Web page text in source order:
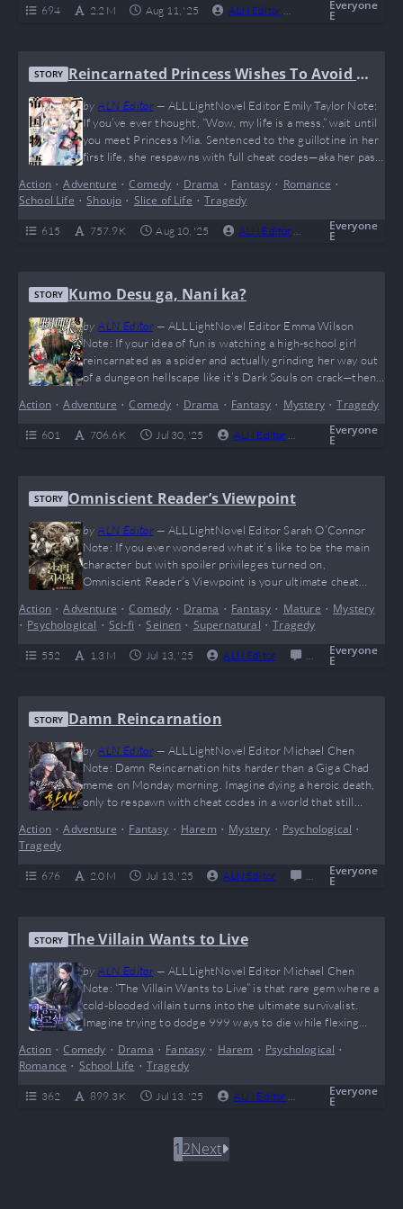
and character growth that hits…
694 2.2 M Aug 11, '25 ALN Editor Ongoing
Everyone
E
STORY Reincarnated Princess Wishes To Avoid D
eath
byALN Editor— ALLLightNovel Editor Emily Taylor Note:
If you’ve ever thought, “Wow, my life is a mess,” wait until
you meet Princess Mia. Sentenced to the guillotine in her
first life, she respawns with full cheat codes—aka her past
The twist? Every selfish move she makes to save herself
accidentally turns her into the empire’s beloved savior.…
Action•Adventure •Comedy • Drama • Fantasy • Romance •
School Life •Shoujo • Slice of Life •Tragedy
615 757.9 K Aug 10, '25 ALN Editor Ongoing
Everyone
E
STORY Kumo Desu ga, Nani ka?
byALN Editor— ALLLightNovel Editor Emma Wilson
Note: If your idea of fun is watching a high-school girl
reincarnated as a spider and actually grinding her way out
of a dungeon hellscape like it’s Dark Souls on crack—then
slaps with brutal survival, genius-level evolution tactics,
and some major plot twists that will leave your brain doing
Action•Adventure •Comedy • Drama • Fantasy • Mystery•Tragedy
601 706.6 K Jul 30, '25 ALN Editor Everyone
E
STORY Omniscient Reader’s Viewpoint
byALN Editor— ALLLightNovel Editor Sarah O’Connor
Note: If you ever wondered what it’s like to be the main
character but with spoiler privileges turned on,
Omniscient Reader’s Viewpoint is your ultimate cheat
character” dynamic on its head and sprinkles in enough
plot twists to make even Rick from Rick and Morty
question reality. It’s an emotionally charged…
Action•Adventure •Comedy • Drama • Fantasy • Mature • Mystery
• Psychological • Sci-fi •Seinen • Supernatural •Tragedy
552 1.3 M Jul 13, '25 ALN Editor 0 Completed
Everyone
E
STORY Damn Reincarnation
byALN Editor— ALLLightNovel Editor Michael Chen
Note: Damn Reincarnation hits harder than a Giga Chad
meme on Monday morning. Imagine dying a heroic death,
only to respawn with cheat codes in a world that still
with savage fights, insane talent flexes, and a whole lotta
grinding chapters like…
Action•Adventure • Fantasy • Harem • Mystery • Psychological •
Tragedy
676 2.0 M Jul 13, '25 ALN Editor 0 Completed
Everyone
E
STORY The Villain Wants to Live
byALN Editor— ALLLightNovel Editor Michael Chen
Note: “The Villain Wants to Live” is that rare gem where a
cold-blooded villain turns into the ultimate survivalist.
Imagine trying to dodge 999 ways to die while flexing
making this story a wild mix of mind games, magic, and
feels. If you’re into anti-heroes, complicated waifus, and
watching a…
Action•Comedy • Drama • Fantasy • Harem • Psychological •
Romance • School Life • Tragedy
362 899.3 K Jul 13, '25 ALN Editor Everyone
E
1 2Next